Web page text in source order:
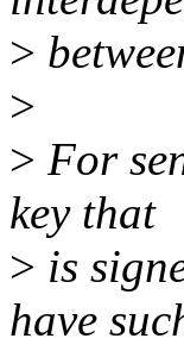
>
>
> For
key that
> is
have